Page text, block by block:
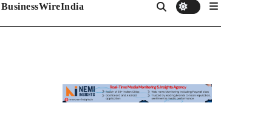
BusinessWireIndia